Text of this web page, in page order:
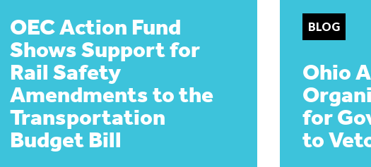
OEC Action Fund
Shows Support for
Rail Safety
Amendments to the
Transportation
Budget Bill
BLOG
Ohio
for
to